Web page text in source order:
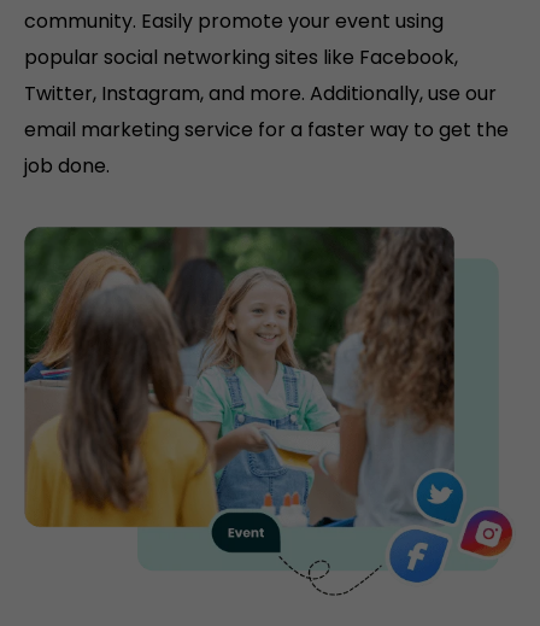
community. Easily promote your event using
popular social networking sites like Facebook,
Twitter, Instagram, and more. Additionally, use our
email marketing service for a faster way to get the
job done.